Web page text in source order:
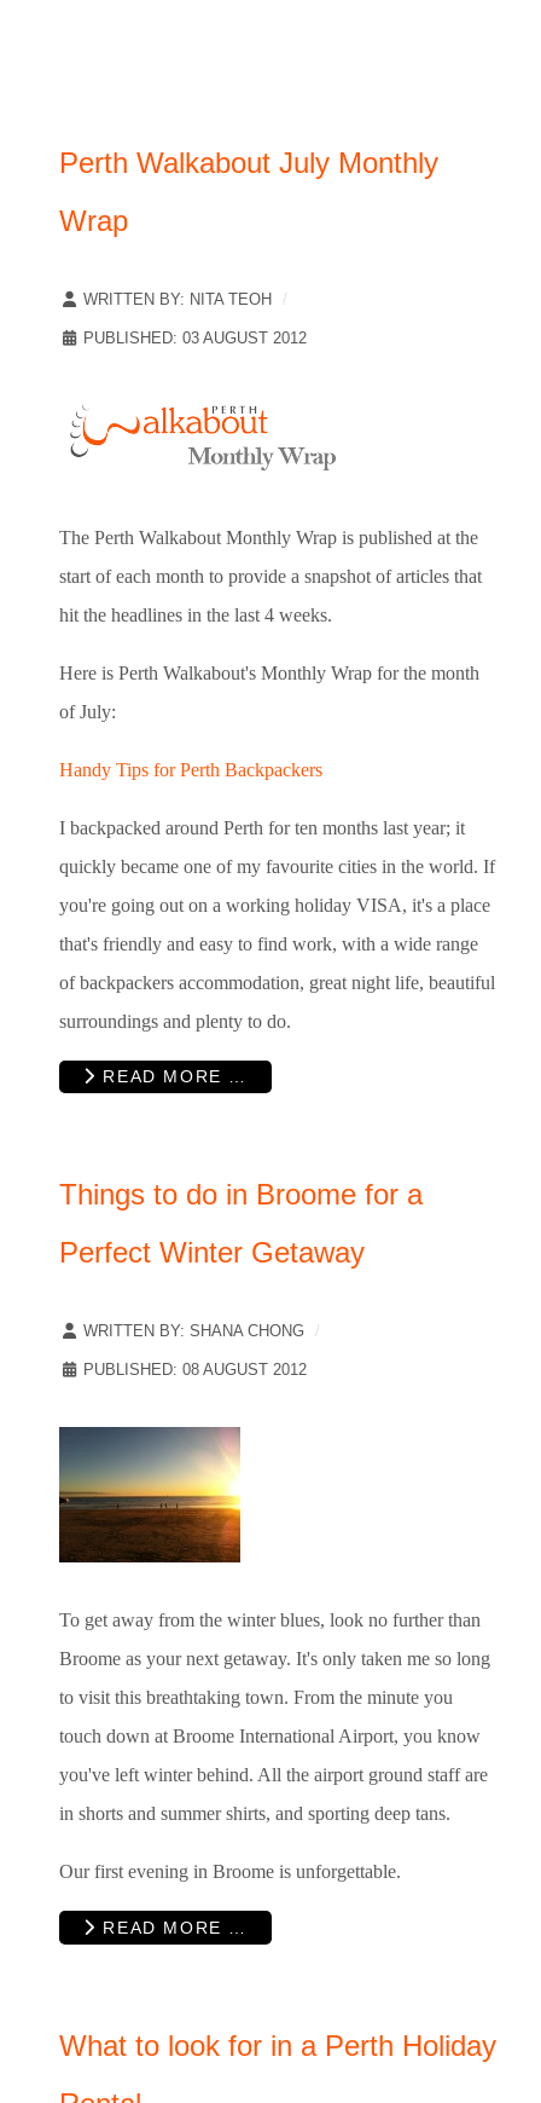
Perth Walkabout July Monthly
Wrap
WRITTEN BY: NITA TEOH
PUBLISHED: 03 AUGUST 2012
The Perth Walkabout Monthly Wrap is published at the
start of each month to provide a snapshot of articles that
hit the headlines in the last 4 weeks.
Here is Perth Walkabout's Monthly Wrap for the month
of July:
Handy Tips for Perth Backpackers
I backpacked around Perth for ten months last year; it
quickly became one of my favourite cities in the world. If
you're going out on a working holiday VISA, it's a place
that's friendly and easy to find work, with a wide range
of backpackers accommodation, great night life, beautiful
surroundings and plenty to do.
READ MORE …
Things to do in Broome for a
Perfect Winter Getaway
WRITTEN BY: SHANA CHONG
PUBLISHED: 08 AUGUST 2012
To get away from the winter blues, look no further than
Broome as your next getaway. It's only taken me so long
to visit this breathtaking town. From the minute you
touch down at Broome International Airport, you know
you've left winter behind. All the airport ground staff are
in shorts and summer shirts, and sporting deep tans.
Our first evening in Broome is unforgettable.
READ MORE …
What to look for in a Perth Holiday